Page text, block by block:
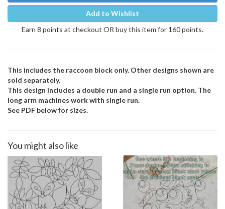
Add to Wishlist
Earn 8 points at checkout OR buy this item for 160 points.
This includes the raccoon block only. Other designs shown are
sold separately.
This design includes a double run and a single run option. The
long arm machines work with single run.
See PDF below for sizes.
You might also like